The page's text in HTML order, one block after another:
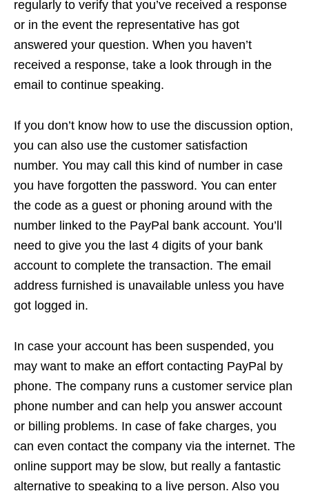
regularly to verify that you’ve received a response
or in the event the representative has got
answered your question. When you haven’t
received a response, take a look through in the
email to continue speaking.
If you don’t know how to use the discussion option,
you can also use the customer satisfaction
number. You may call this kind of number in case
you have forgotten the password. You can enter
the code as a guest or phoning around with the
number linked to the PayPal bank account. You’ll
need to give you the last 4 digits of your bank
account to complete the transaction. The email
address furnished is unavailable unless you have
got logged in.
In case your account has been suspended, you
may want to make an effort contacting PayPal by
phone. The company runs a customer service plan
phone number and can help you answer account
or billing problems. In case of fake charges, you
can even contact the company via the internet. The
online support may be slow, but really a fantastic
alternative to speaking to a live person. Also you